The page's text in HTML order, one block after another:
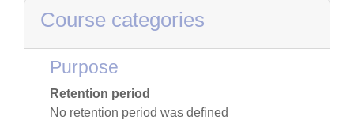
Course categories
Purpose
Retention period
No retention period was defined